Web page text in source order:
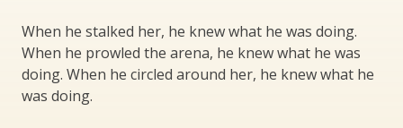
When he stalked her, he knew what he was doing.
When he prowled the arena, he knew what he was
doing. When he circled around her, he knew what he
was doing.